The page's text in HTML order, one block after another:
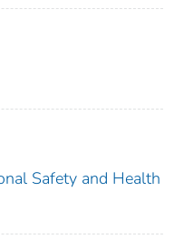
Safety and Health